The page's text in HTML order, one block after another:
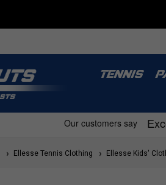
TENNIS
Ellesse Tennis Clothing Ellesse Kids'